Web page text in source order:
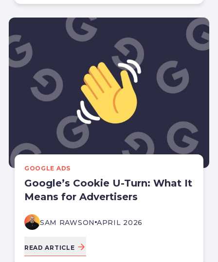
GOOGLE ADS
Google’s Cookie U-Turn: What It
Means for Advertisers
SAM RAWSON APRIL 2026
READ ARTICLE